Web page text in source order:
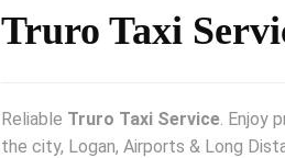
Truro Taxi
Reliable Truro Taxi Service. Enjoy
the city, Logan, Airports & Long